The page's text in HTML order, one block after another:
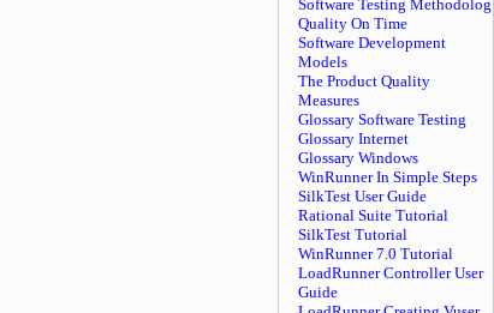
Software Testing Methodolog
Quality On Time
Software Development
Models
The Product Quality
Measures
Glossary Software Testing
Glossary Internet
Glossary Windows
WinRunner In Simple Steps
SilkTest User Guide
Rational Suite Tutorial
SilkTest Tutorial
WinRunner 7.0 Tutorial
LoadRunner Controller User
Guide